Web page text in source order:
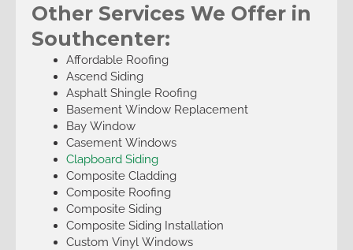
Other Services We Offer in
Southcenter:
Affordable Roofing
Ascend Siding
Asphalt Shingle Roofing
Basement Window Replacement
Bay Window
Casement Windows
Clapboard Siding
Composite Cladding
Composite Roofing
Composite Siding
Composite Siding Installation
Custom Vinyl Windows